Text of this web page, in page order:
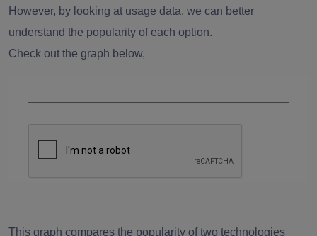
However, by looking at usage data, we can better
understand the popularity of each option.
Check out the graph below,
This graph compares the popularity of two technologies